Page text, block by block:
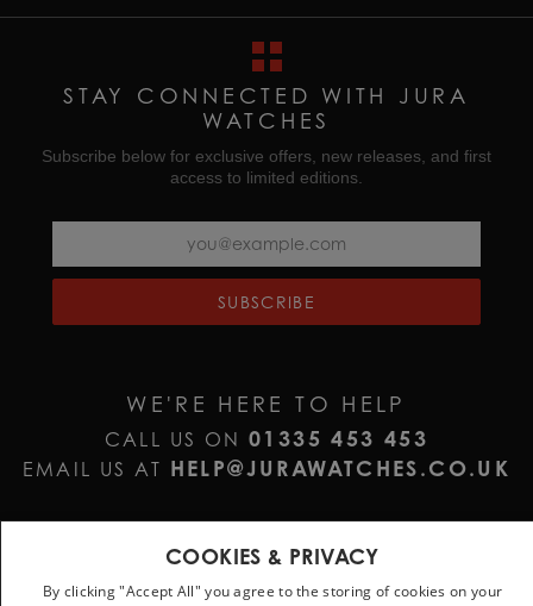
STAY CONNECTED WITH JURA
WATCHES
Subscribe below for exclusive offers, new releases, and first
access to limited editions.
SUBSCRIBE
WE'RE HERE TO HELP
CALL US ON01335 453 453
EMAIL US AT HELP@JURAWATCHES.CO.UK
COOKIES & PRIVACY
By clicking "Accept All" you agree to the storing of cookies on your